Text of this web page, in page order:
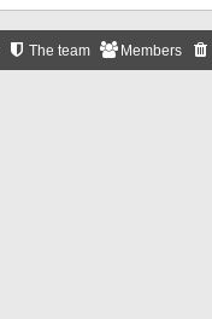
Members
The team